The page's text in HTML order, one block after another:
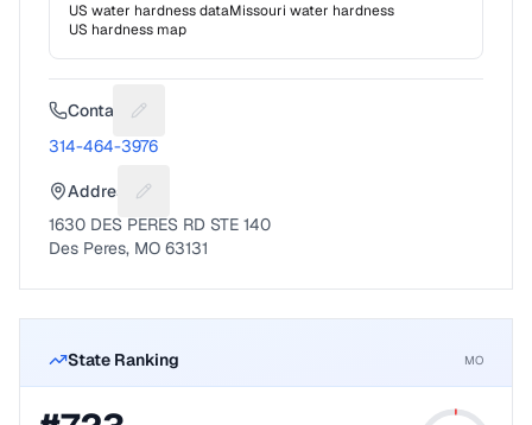
US water hardness dataMissouri water hardness
US hardness map
Contact Suggest a fix for Phone number
314-464-3976
Address Suggest a fix for Mailing address
1630 DES PERES RD STE 140
Des Peres, MO 63131
State Ranking MO